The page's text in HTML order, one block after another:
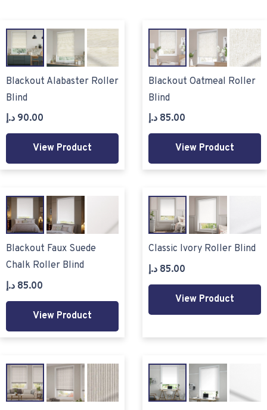
Blackout Alabaster Roller
Blind
90.00 د.إ
View Product
Blackout Oatmeal Roller
Blind
85.00 د.إ
View Product
Blackout Faux Suede
Chalk Roller Blind
85.00 د.إ
View Product
Classic Ivory Roller Blind
85.00 د.إ
View Product